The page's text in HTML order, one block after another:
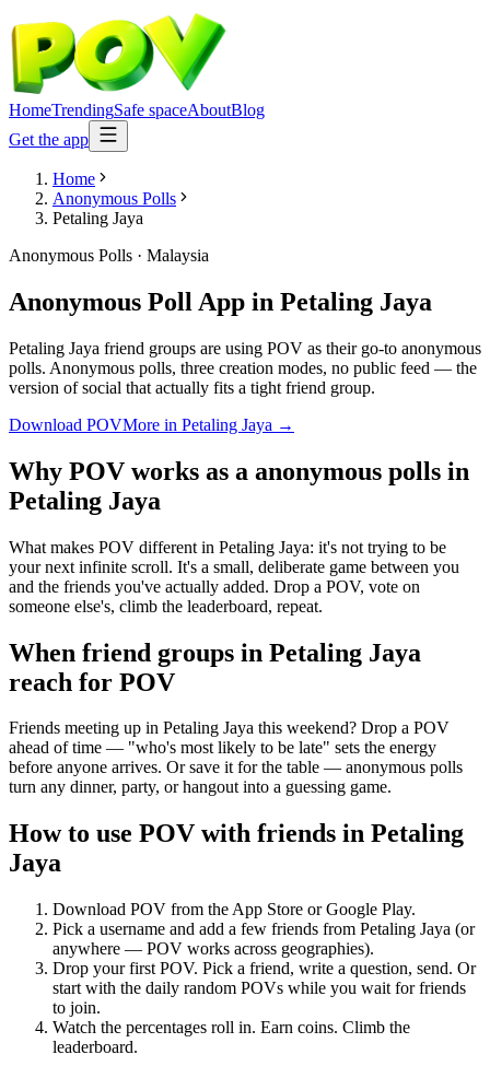
HomeTrendingSafe spaceAboutBlog
Get the app
Home
Anonymous Polls
Petaling Jaya
Anonymous Polls · Malaysia
Anonymous Poll App in Petaling Jaya
Petaling Jaya friend groups are using POV as their go-to anonymous
polls. Anonymous polls, three creation modes, no public feed — the
version of social that actually fits a tight friend group.
Download POVMore in Petaling Jaya →
Why POV works as a anonymous polls in
Petaling Jaya
What makes POV different in Petaling Jaya: it's not trying to be
your next infinite scroll. It's a small, deliberate game between you
and the friends you've actually added. Drop a POV, vote on
someone else's, climb the leaderboard, repeat.
When friend groups in Petaling Jaya
reach for POV
Friends meeting up in Petaling Jaya this weekend? Drop a POV
ahead of time — "who's most likely to be late" sets the energy
before anyone arrives. Or save it for the table — anonymous polls
turn any dinner, party, or hangout into a guessing game.
How to use POV with friends in Petaling
Jaya
Download POV from the App Store or Google Play.
Pick a username and add a few friends from Petaling Jaya (or
anywhere — POV works across geographies).
Drop your first POV. Pick a friend, write a question, send. Or
start with the daily random POVs while you wait for friends
to join.
Watch the percentages roll in. Earn coins. Climb the
leaderboard.